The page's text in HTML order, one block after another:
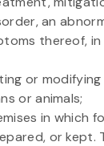
an
thereof, in
or
or animals;
in which
or kept.